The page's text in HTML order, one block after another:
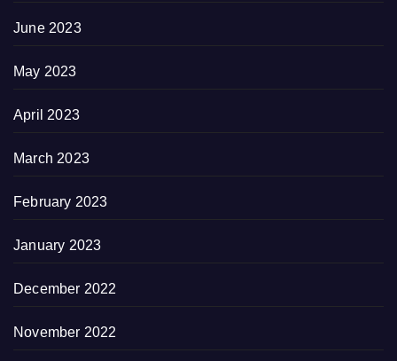
June 2023
May 2023
April 2023
March 2023
February 2023
January 2023
December 2022
November 2022